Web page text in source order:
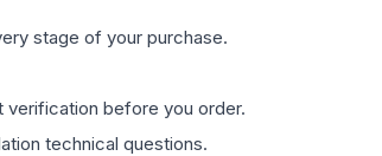
stage of your purchase.
verification before you order.
technical questions.